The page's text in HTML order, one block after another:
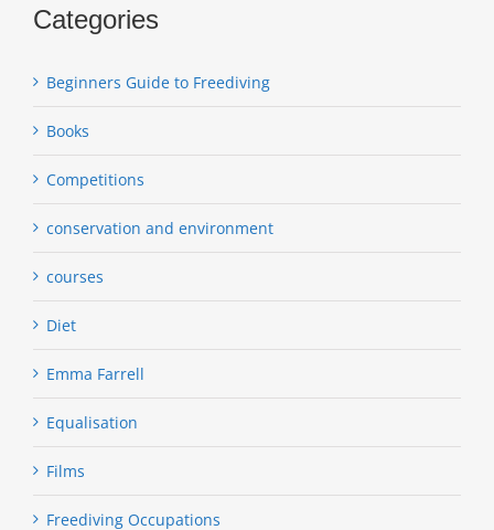
Categories
Beginners Guide to Freediving
Books
Competitions
conservation and environment
courses
Diet
Emma Farrell
Equalisation
Films
Freediving Occupations